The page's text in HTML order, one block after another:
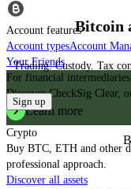
Account features
Account typesAccount
Your Friends
For financial intermediaries
Discover CheckSig Clear,
Learn more
Crypto
Buy BTC, ETH and other
professional approach.
Discover all assets
Bitcoin
Trading. Custody. Tax
Sign up